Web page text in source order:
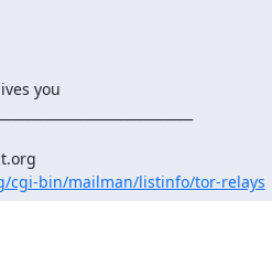
you
cgi-bin/mailman/listinfo/tor-relays